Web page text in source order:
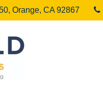
Orange, CA 92867